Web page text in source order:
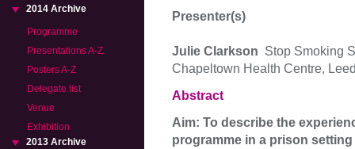
2014 Archive
Programme
Presentations A-Z
Posters A-Z
Delegate list
Venue
Exhibition
2013 Archive
Presenter(s)
Julie Clarkson Stop Smoking
Chapeltown Health Centre,
Abstract
Aim: To describe the
programme in a prison